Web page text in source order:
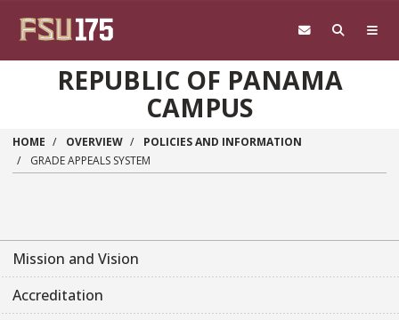
REPUBLIC OF PANAMA
CAMPUS
HOME OVERVIEW
POLICIES AND INFORMATION
GRADE APPEALS SYSTEM
Mission and Vision
Accreditation